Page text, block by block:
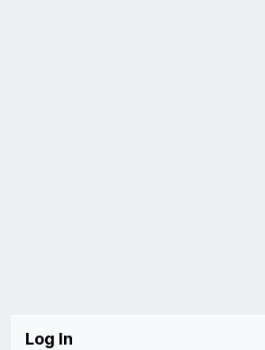
Log In